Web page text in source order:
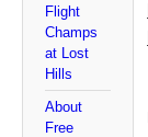
Flight
Champs
at Lost
Hills
About
Free